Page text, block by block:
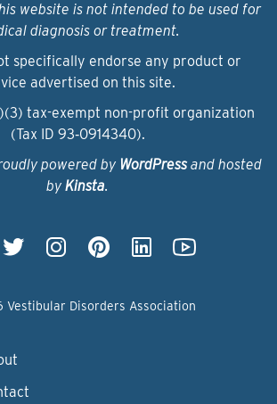
website is not intended to be used for
diagnosis or treatment.
specifically endorse any product or
advertised on this site.
tax-exempt non-profit organization
(Tax ID 93‑0914340).
powered by WordPressand hosted
by Kinsta.
Vestibular Disorders Association